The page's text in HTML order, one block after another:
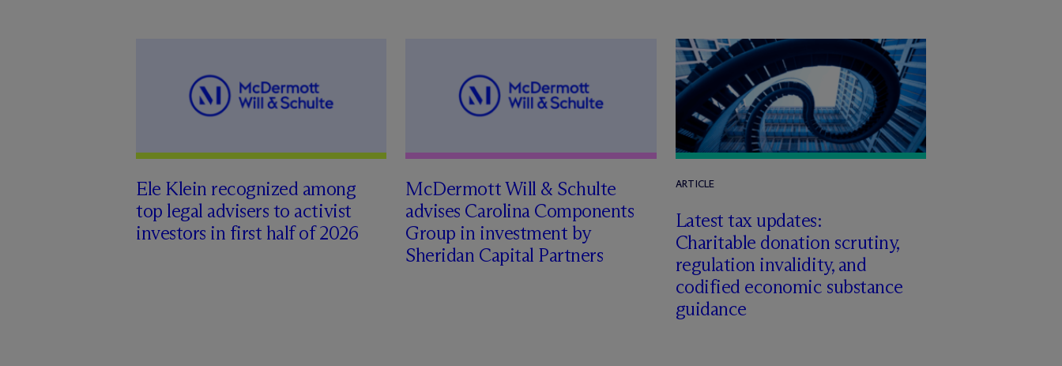
Ele Klein recognized among
top legal advisers to activist
investors in first half of 2026
McDermott Will & Schulte
advises Carolina Components
Group in investment by
Sheridan Capital Partners
ARTICLE
Latest tax updates:
Charitable donation scrutiny,
regulation invalidity, and
codified economic substance
guidance